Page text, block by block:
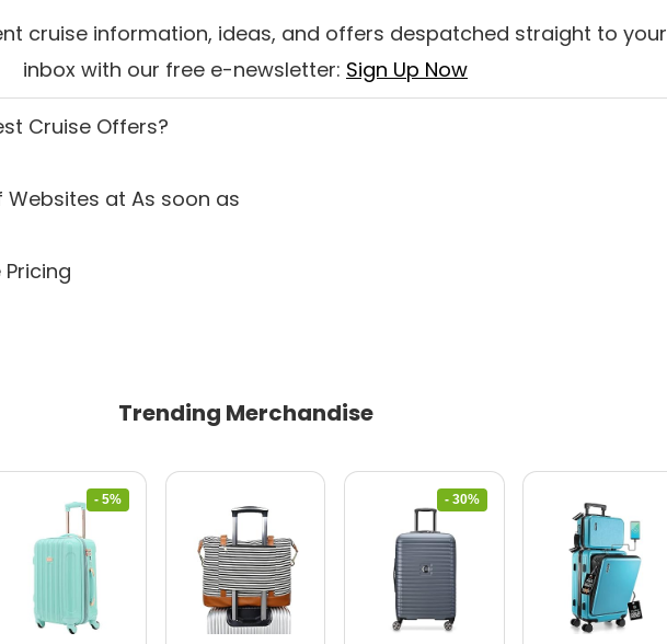
cruise information, ideas, and offers despatched straight to your
inbox with our free e-newsletter: Sign Up Now
Cruise Offers?
Websites at As soon as
Trending Merchandise
- 5% - 30%